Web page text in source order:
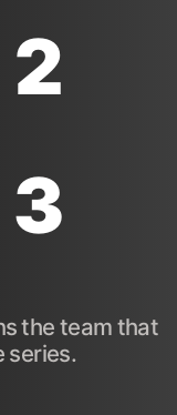
2
3
the team that
series.